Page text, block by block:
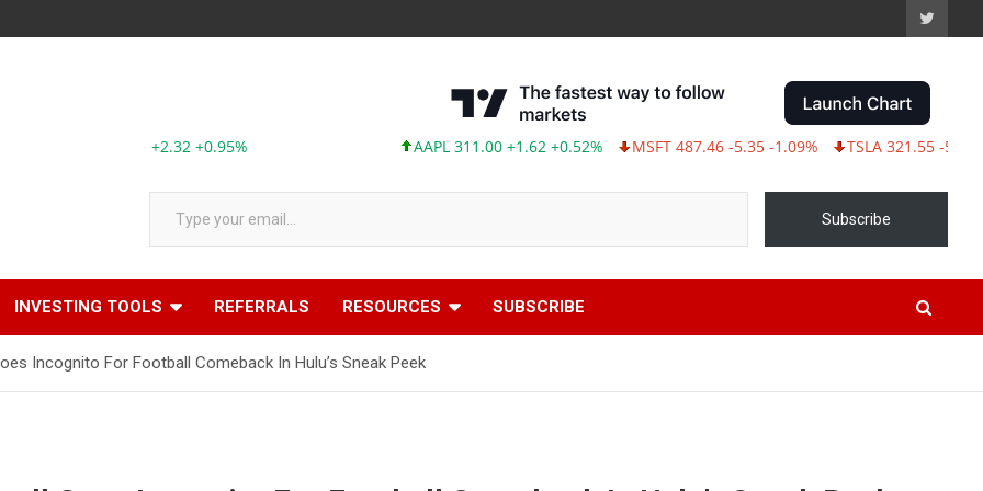
ABBV 246.12 +2.32 +0.95% AAPL 311.00 +1.62 +0.52% MSFT 487.46 -5.35 -1.09% TSLA 321.55 -5.80 -1.77%
Type your email…
Subscribe
INVESTING TOOLS REFERRALS RESOURCES SUBSCRIBE
Incognito For Football Comeback In Hulu’s Sneak Peek